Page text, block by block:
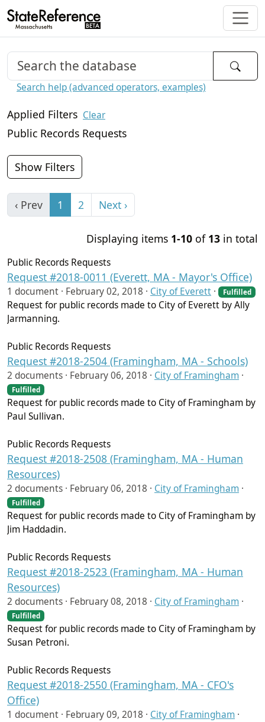
Search help (advanced operators, examples)
Applied Filters Clear
Public Records Requests
Show Filters
‹ Prev 1 2 Next ›
Displaying items 1-10 of 13 in total
Public Records Requests
Request #2018-0011 (Everett, MA - Mayor's Office)
1 document · February 02, 2018 · City of Everett · Fulfilled
Request for public records made to City of Everett by Ally
Jarmanning.
Public Records Requests
Request #2018-2504 (Framingham, MA - Schools)
2 documents · February 06, 2018 · City of Framingham ·
Fulfilled
Request for public records made to City of Framingham by
Paul Sullivan.
Public Records Requests
Request #2018-2508 (Framingham, MA - Human
Resources)
2 documents · February 06, 2018 · City of Framingham ·
Fulfilled
Request for public records made to City of Framingham by
Jim Haddadin.
Public Records Requests
Request #2018-2523 (Framingham, MA - Human
Resources)
2 documents · February 08, 2018 · City of Framingham ·
Fulfilled
Request for public records made to City of Framingham by
Susan Petroni.
Public Records Requests
Request #2018-2550 (Framingham, MA - CFO's
Office)
1 document · February 09, 2018 · City of Framingham ·